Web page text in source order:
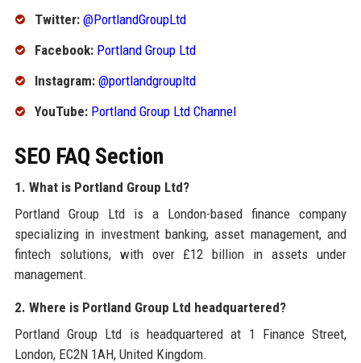
Twitter: @PortlandGroupLtd
Facebook: Portland Group Ltd
Instagram: @portlandgroupltd
YouTube: Portland Group Ltd Channel
SEO FAQ Section
1. What is Portland Group Ltd?
Portland Group Ltd is a London-based finance company
specializing in investment banking, asset management, and
fintech solutions, with over £12 billion in assets under
management.
2. Where is Portland Group Ltd headquartered?
Portland Group Ltd is headquartered at 1 Finance Street,
London, EC2N 1AH, United Kingdom.